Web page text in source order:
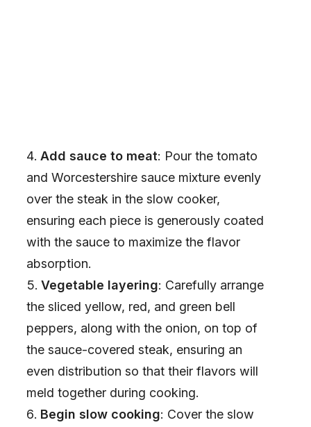
Add sauce to meat: Pour the tomato
and Worcestershire sauce mixture evenly
over the steak in the slow cooker,
ensuring each piece is generously coated
with the sauce to maximize the flavor
absorption.
Vegetable layering: Carefully arrange
the sliced yellow, red, and green bell
peppers, along with the onion, on top of
the sauce-covered steak, ensuring an
even distribution so that their flavors will
meld together during cooking.
Begin slow cooking: Cover the slow